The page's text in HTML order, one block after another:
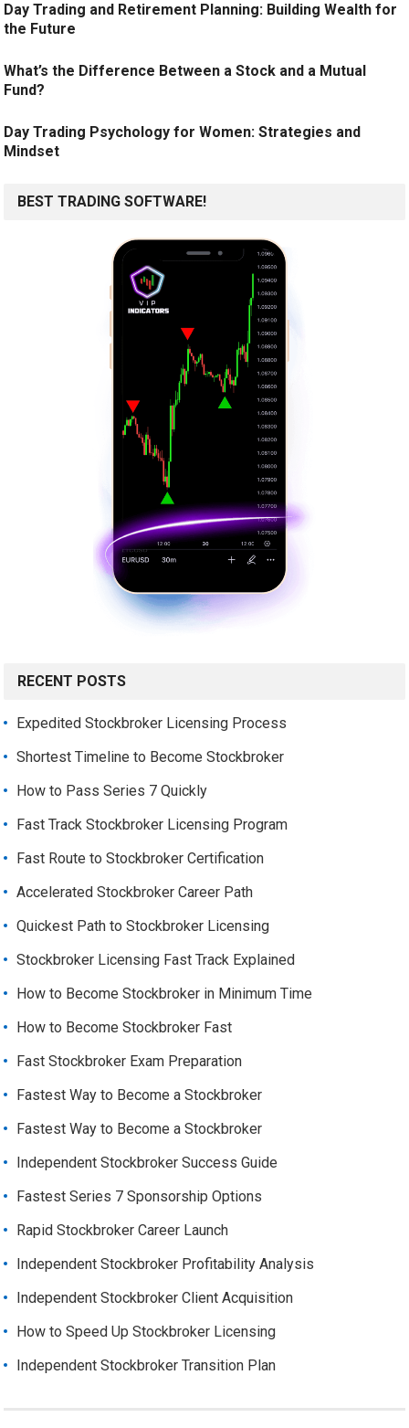
Day Trading and Retirement Planning: Building Wealth for
the Future
What’s the Difference Between a Stock and a Mutual
Fund?
Day Trading Psychology for Women: Strategies and
Mindset
BEST TRADING SOFTWARE!
RECENT POSTS
Expedited Stockbroker Licensing Process
Shortest Timeline to Become Stockbroker
How to Pass Series 7 Quickly
Fast Track Stockbroker Licensing Program
Fast Route to Stockbroker Certification
Accelerated Stockbroker Career Path
Quickest Path to Stockbroker Licensing
Stockbroker Licensing Fast Track Explained
How to Become Stockbroker in Minimum Time
How to Become Stockbroker Fast
Fast Stockbroker Exam Preparation
Fastest Way to Become a Stockbroker
Fastest Way to Become a Stockbroker
Independent Stockbroker Success Guide
Fastest Series 7 Sponsorship Options
Rapid Stockbroker Career Launch
Independent Stockbroker Profitability Analysis
Independent Stockbroker Client Acquisition
How to Speed Up Stockbroker Licensing
Independent Stockbroker Transition Plan